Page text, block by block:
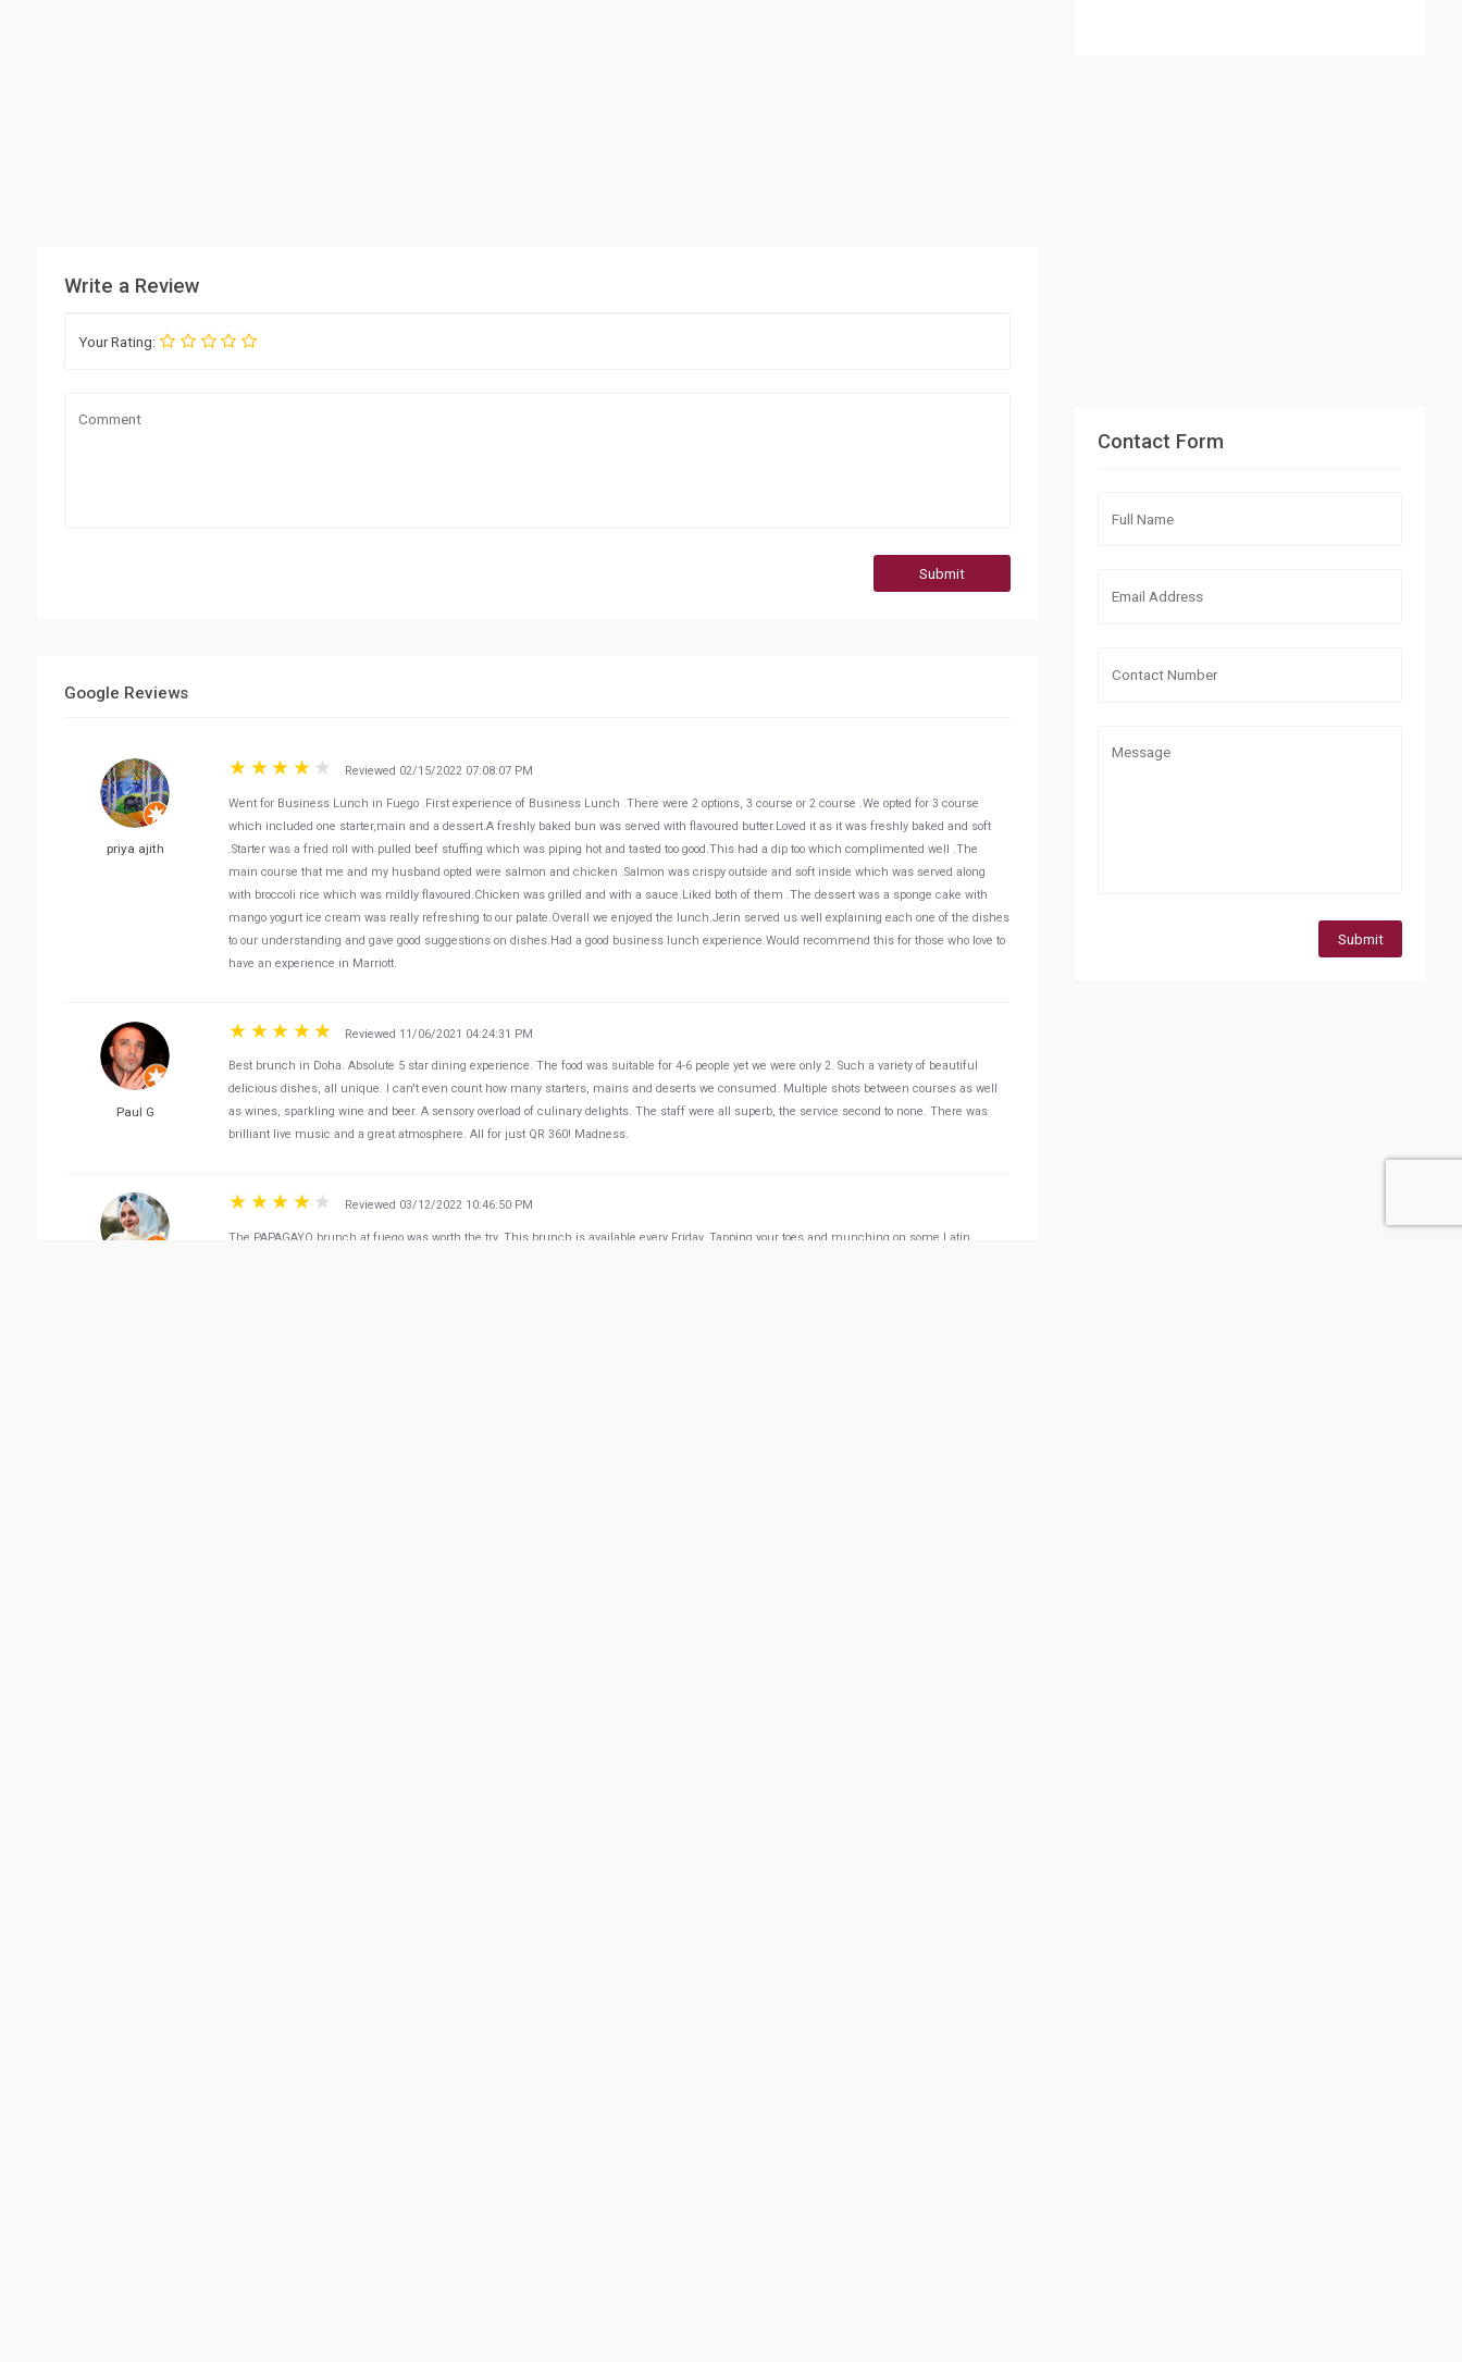
Write a Review
Your Rating:
Submit
Google Reviews
priya ajith
Reviewed 02/15/2022 07:08:07 PM
Went for Business Lunch in Fuego .First experience of Business Lunch .There were 2 options, 3 course or 2 course .We opted for 3 course
which included one starter,main and a dessert.A freshly baked bun was served with flavoured butter.Loved it as it was freshly baked and soft
.Starter was a fried roll with pulled beef stuffing which was piping hot and tasted too good.This had a dip too which complimented well .The
main course that me and my husband opted were salmon and chicken .Salmon was crispy outside and soft inside which was served along
with broccoli rice which was mildly flavoured.Chicken was grilled and with a sauce.Liked both of them .The dessert was a sponge cake with
mango yogurt ice cream was really refreshing to our palate.Overall we enjoyed the lunch.Jerin served us well explaining each one of the dishes
to our understanding and gave good suggestions on dishes.Had a good business lunch experience.Would recommend this for those who love to
have an experience in Marriott.
Paul G
Reviewed 11/06/2021 04:24:31 PM
Best brunch in Doha. Absolute 5 star dining experience. The food was suitable for 4-6 people yet we were only 2. Such a variety of beautiful
delicious dishes, all unique. I can't even count how many starters, mains and deserts we consumed. Multiple shots between courses as well
as wines, sparkling wine and beer. A sensory overload of culinary delights. The staff were all superb, the service second to none. There was
brilliant live music and a great atmosphere. All for just QR 360! Madness.
Reviewed 03/12/2022 10:46:50 PM
The PAPAGAYO brunch at fuego was worth the try. This brunch is available every Friday. Tapping your toes and munching on some Latin
Contact Form
Submit